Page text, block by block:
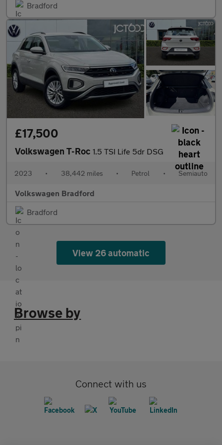
Bradford
£17,500
Volkswagen T-Roc 1.5 TSI Life 5dr DSG
2023 • 38,442 miles • Petrol • Semiauto
Volkswagen Bradford
Bradford
View 26 automatic
Browse by
Connect with us